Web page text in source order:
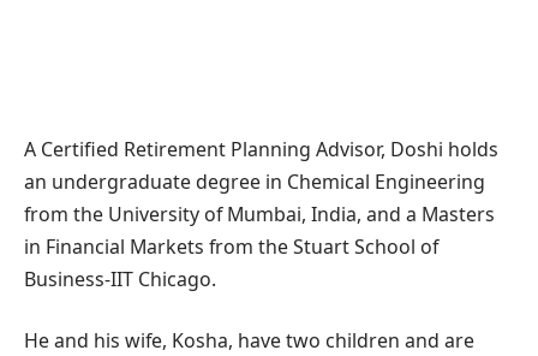
A Certified Retirement Planning Advisor, Doshi holds
an undergraduate degree in Chemical Engineering
from the University of Mumbai, India, and a Masters
in Financial Markets from the Stuart School of
Business-IIT Chicago.
He and his wife, Kosha, have two children and are